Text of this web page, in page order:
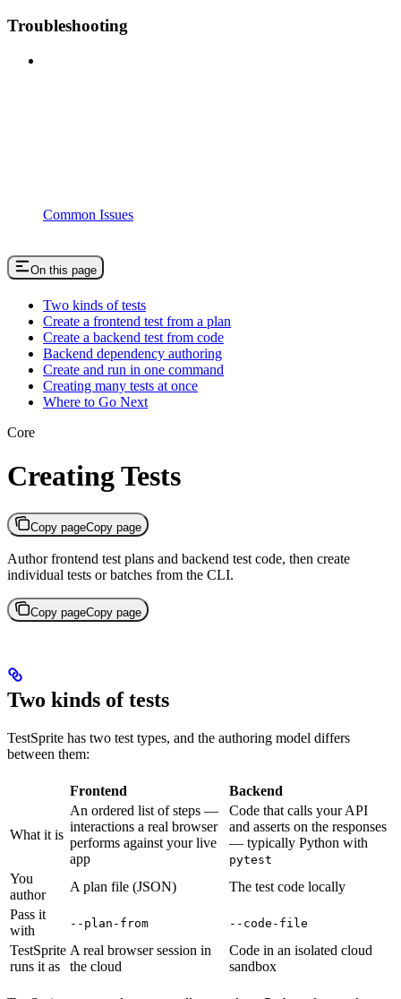
Troubleshooting
Common Issues
On this page
Two kinds of tests
Create a frontend test from a plan
Create a backend test from code
Backend dependency authoring
Create and run in one command
Creating many tests at once
Where to Go Next
Core
Creating Tests
Copy pageCopy page
Author frontend test plans and backend test code, then create
individual tests or batches from the CLI.
Copy pageCopy page
Two kinds of tests
TestSprite has two test types, and the authoring model differs
between them:
Frontend Backend
What it is
An ordered list of steps —
interactions a real browser
performs against your live
app
Code that calls your API
and asserts on the responses
— typically Python with
pytest
You
author
A plan file (JSON)
The test code locally
Pass it
with
--plan-from --code-file
TestSprite
runs it as
A real browser session in
the cloud
Code in an isolated cloud
sandbox